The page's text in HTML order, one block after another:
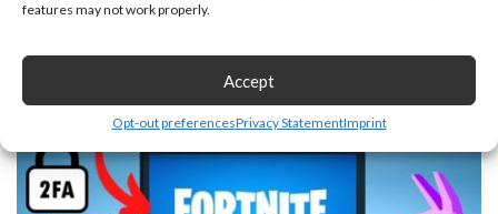
features may not work properly.
Accept
Opt-out preferencesPrivacy StatementImprint
November 21, 2023